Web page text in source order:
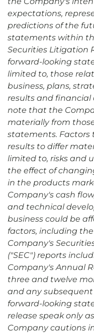
expectations,
predictions of the
statements within
Securities Litigation
forward-looking
limited to, those
business, plans,
results and
note that the
materially from
statements.
results to differ
limited to, risks and
the effect of
in the products
Company's cash
and technical
business could be
factors, including
Company's
("SEC") reports
Company's Annual
three and twelve
and any subsequent
forward-looking
release speak only
Company cautions